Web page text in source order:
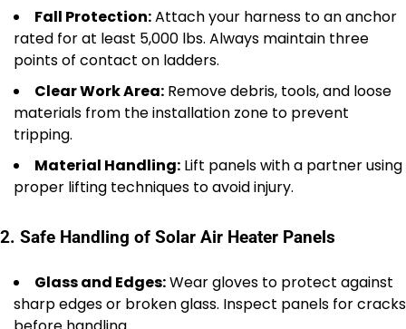
Fall Protection:Attach your harness to an anchor
rated for at least 5,000 lbs. Always maintain three
points of contact on ladders.
Clear Work Area: Remove debris, tools, and loose
materials from the installation zone to prevent
tripping.
Material Handling: Lift panels with a partner using
proper lifting techniques to avoid injury.
2. Safe Handling of Solar Air Heater Panels
Glass and Edges:Wear gloves to protect against
sharp edges or broken glass. Inspect panels for cracks